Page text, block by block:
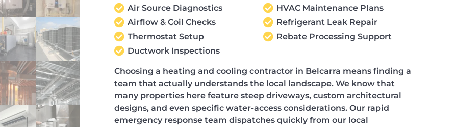
Air Source Diagnostics
HVAC Maintenance Plans
Airflow & Coil Checks
Refrigerant Leak Repair
Thermostat Setup
Rebate Processing Support
Ductwork Inspections
Choosing a heating and cooling contractor in Belcarra means finding a
team that actually understands the local landscape. We know that
many properties here feature steep driveways, custom architectural
designs, and even specific water-access considerations. Our rapid
emergency response team dispatches quickly from our local